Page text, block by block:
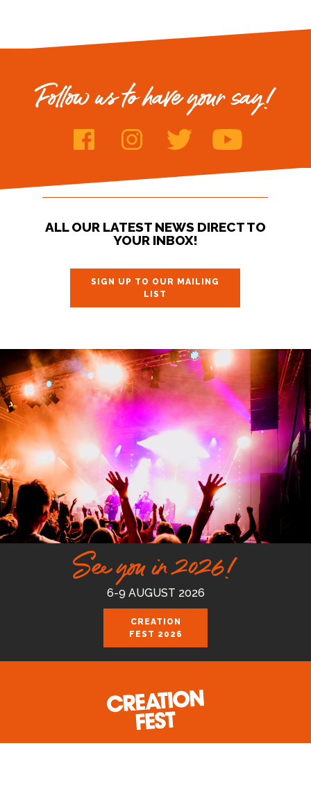
Follow us to have your say!
ALL OUR LATEST NEWS DIRECT TO
YOUR INBOX!
SIGN UP TO OUR MAILING
LIST
See you in 2026!
6-9 AUGUST 2026
CREATION
FEST 2026